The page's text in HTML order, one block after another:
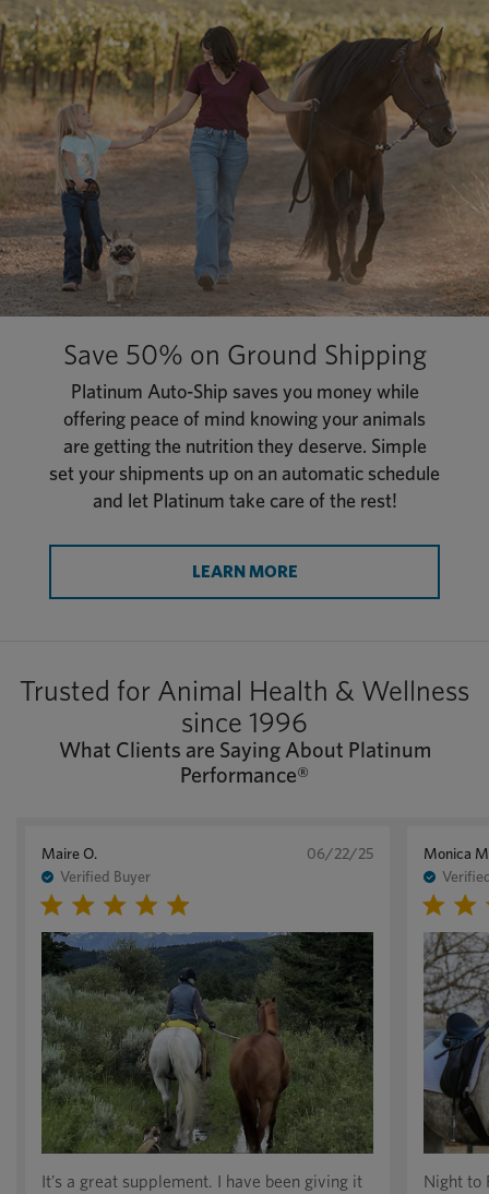
Save 50% on Ground Shipping
Platinum Auto-Ship saves you money while
offering peace of mind knowing your animals
are getting the nutrition they deserve. Simple
set your shipments up on an automatic schedule
and let Platinum take care of the rest!
LEARN MORE
Trusted for Animal Health & Wellness
since 1996
What Clients are Saying About Platinum
Performance®
Maire O.
Verified Buyer
06/22/25
It’s a great supplement. I have been giving it
Monica
Night to